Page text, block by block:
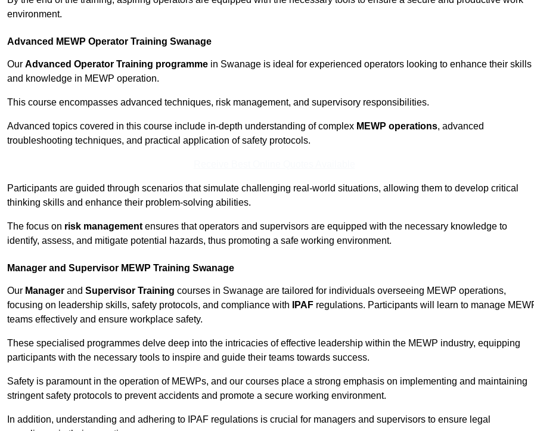
environment.
Advanced MEWP Operator Training Swanage
Our Advanced Operator Training programme in Swanage is ideal for experienced operators looking to enhance their skills
and knowledge in MEWP operation.
This course encompasses advanced techniques, risk management, and supervisory responsibilities.
Advanced topics covered in this course include in-depth understanding of complex MEWP operations, advanced
troubleshooting techniques, and practical application of safety protocols.
Participants are guided through scenarios that simulate challenging real-world situations, allowing them to develop critical
thinking skills and enhance their problem-solving abilities.
The focus on risk management ensures that operators and supervisors are equipped with the necessary knowledge to
identify, assess, and mitigate potential hazards, thus promoting a safe working environment.
Manager and Supervisor MEWP Training Swanage
Our Manager and Supervisor Training courses in Swanage are tailored for individuals overseeing MEWP operations,
focusing on leadership skills, safety protocols, and compliance with
IPAF regulations. Participants will learn to manage
teams effectively and ensure workplace safety.
These specialised programmes delve deep into the intricacies of effective leadership within the MEWP industry, equipping
participants with the necessary tools to inspire and guide their teams towards success.
Safety is paramount in the operation of MEWPs, and our courses place a strong emphasis on implementing and maintaining
stringent safety protocols to prevent accidents and promote a secure working environment.
In addition, understanding and adhering to IPAF regulations is crucial for managers and supervisors to ensure legal